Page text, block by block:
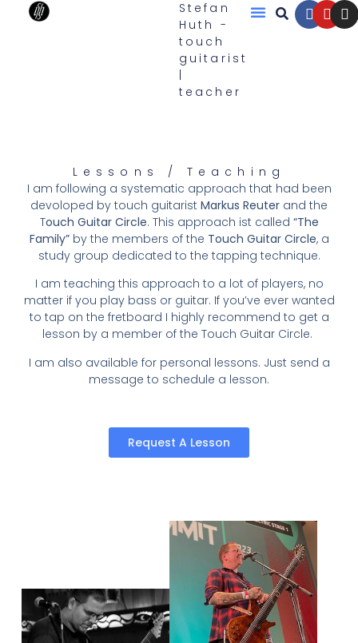
Stefan
Huth -
touch
guitarist
teacher
Lessons / Teaching
I am following a systematic approach that had been
devoloped by touch guitarist Markus Reuter and the
Touch Guitar Circle. This approach ist called “The
Family” by the members of the Touch Guitar Circle, a
study group dedicated to the tapping technique.
I am teaching this approach to a lot of players, no
matter if you play bass or guitar. If you’ve ever wanted
to tap on the fretboard I highly recommend to get a
lesson by a member of the Touch Guitar Circle.
I am also available for personal lessons. Just send a
message to schedule a lesson.
Request A Lesson